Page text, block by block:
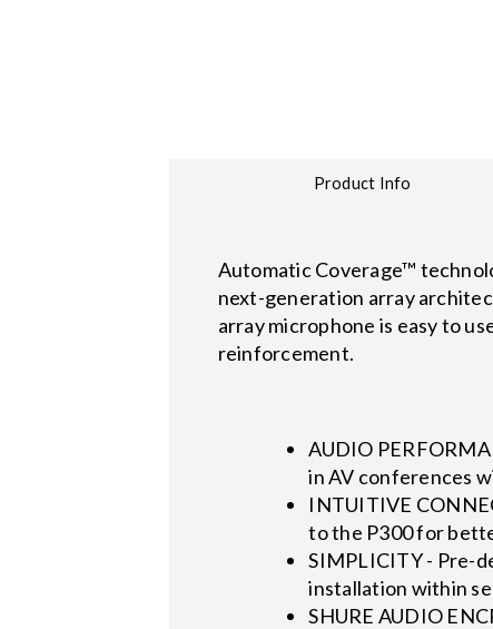
Product Info
Automatic Coverage™
next-generation array
array microphone is easy to
reinforcement.
AUDIO
in AV conferences
INTUITIVE
to the P300 for
SIMPLICITY - Pre-
installation within
SHURE AUDIO